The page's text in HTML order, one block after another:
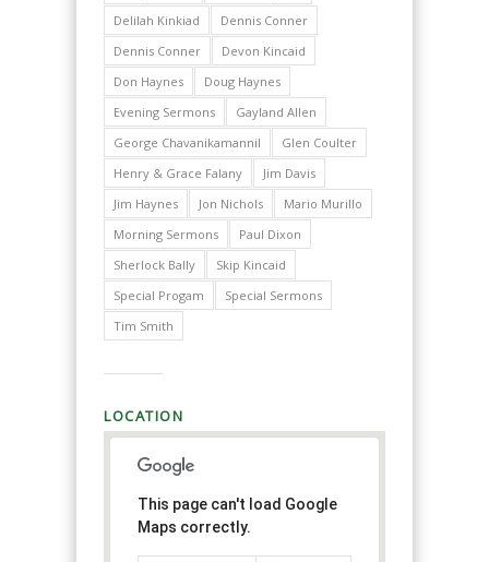
Delilah Kinkiad
Dennis Conner
Dennis Conner
Devon Kincaid
Don Haynes
Doug Haynes
Evening Sermons
Gayland Allen
George Chavanikamannil
Glen Coulter
Henry & Grace Falany
Jim Davis
Jim Haynes
Jon Nichols
Mario Murillo
Morning Sermons
Paul Dixon
Sherlock Bally
Skip Kincaid
Special Progam
Special Sermons
Tim Smith
LOCATION
This page can't load Google
Maps correctly.